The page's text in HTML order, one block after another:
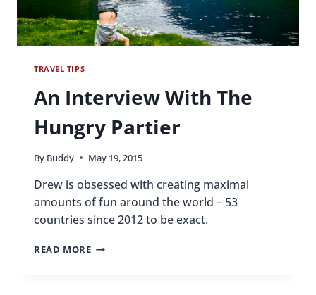
TRAVEL TIPS
An Interview With The
Hungry Partier
By Buddy May 19, 2015
Drew is obsessed with creating maximal
amounts of fun around the world – 53
countries since 2012 to be exact.
READ MOREAN